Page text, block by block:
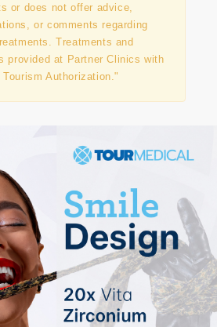
Medical is a health tourism
not directly provide medical
or does not offer advice,
or comments regarding
Treatments and